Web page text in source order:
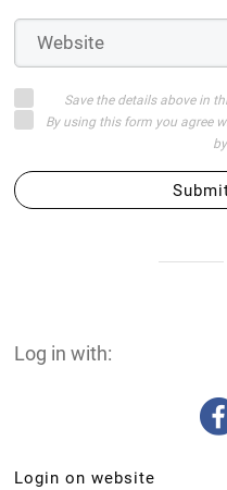
Save the details above in
By using this form you agree
Log in with:
Login on website